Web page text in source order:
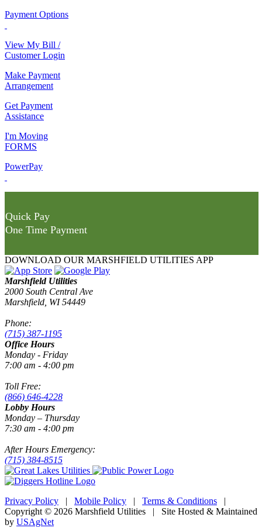
Payment Options
View My Bill /
Customer Login
Make Payment
Arrangement
Get Payment
Assistance
I'm Moving
FORMS
PowerPay
Quick Pay
One Time Payment
DOWNLOAD OUR MARSHFIELD UTILITIES APP
Marshfield Utilities
2000 South Central Ave
Marshfield, WI 54449
Phone:
(715) 387-1195
Office Hours
Monday - Friday
7:00 am - 4:00 pm
Toll Free:
(866) 646-4228
Lobby Hours
Monday – Thursday
7:30 am - 4:00 pm
After Hours Emergency:
(715) 384-8515
Privacy Policy | Mobile Policy | Terms & Conditions |
Copyright © 2026 Marshfield Utilities | Site Hosted & Maintained
by USAgNet